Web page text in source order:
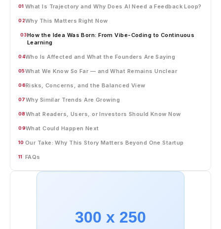
01 What Is Trajectory and Why Does AI Need a Feedback Loop?
02Why This Matters Right Now
03How the Idea Was Born: From Vibe-Coding to Continuous
Learning
04Who Is Affected and What the Founders Are Saying
05What We Know So Far — and What Remains Unclear
06Risks, Concerns, and the Balanced View
07Why Similar Trends Are Growing
08What Readers, Users, or Investors Should Know Now
09What Could Happen Next
10 Our Take: Why This Story Matters Beyond One Startup
11 FAQs
300 x 250